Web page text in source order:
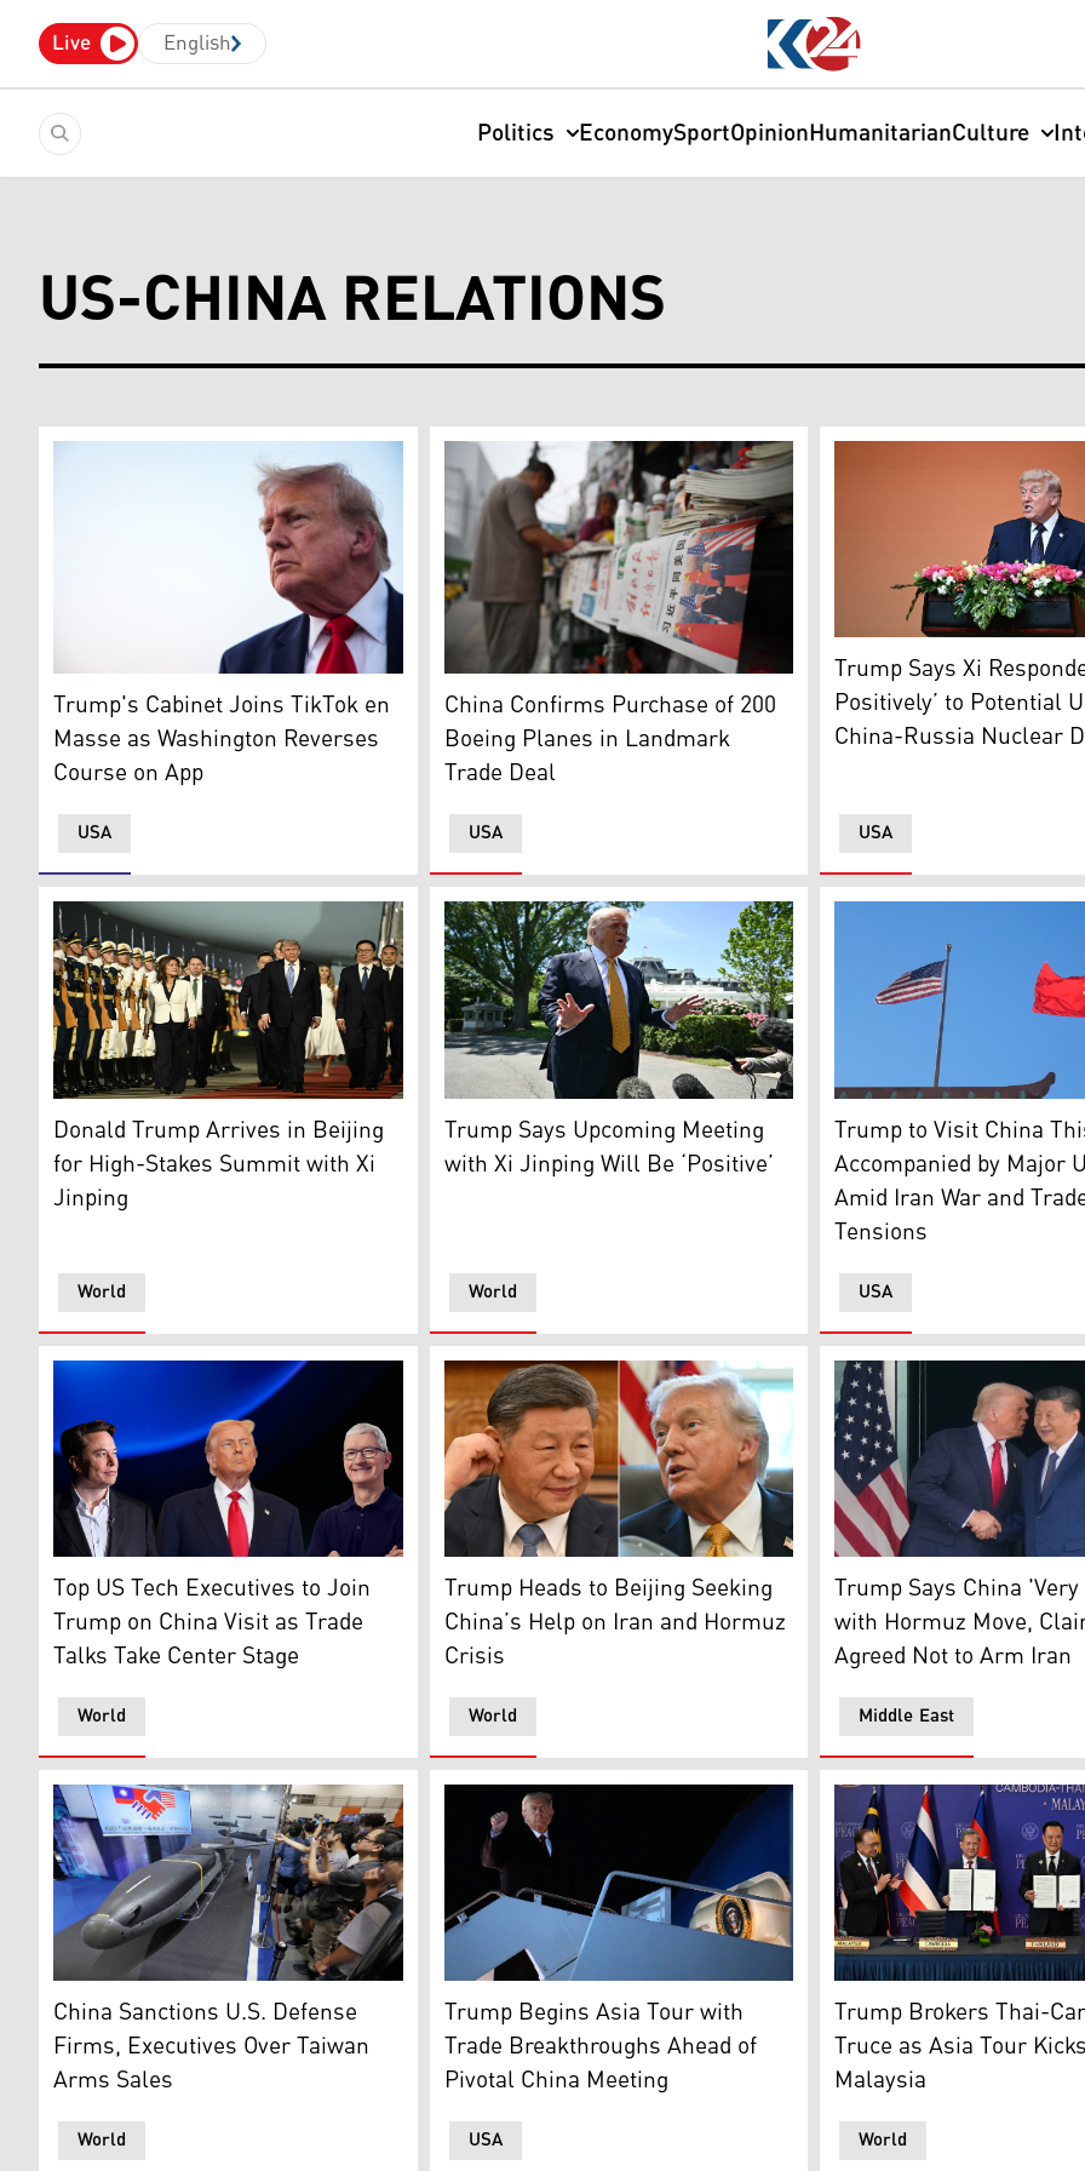
Live English
Politics EconomySportOpinionHumanitarianCulture
US-CHINA RELATIONS
US President Donald Trump after landing in Air Force One (Photo: AFP)
USA
Trump's Cabinet Joins TikTok en
Masse as Washington Reverses
Course on App
Copies of the People’s Daily newspaper with a front page photo and
USA
China Confirms Purchase of 200
Boeing Planes in Landmark
Trade Deal
US President Donald
USA
Trump Says Xi
Positively’ to Potential
China-Russia Nuclear
US President Donald Trump is escorted by China's Vice President Han Zheng upon his arrival at Beijing Capital
World
Donald Trump Arrives in Beijing
for High-Stakes Summit with Xi
Jinping
US President Donald Trump speaks to the press before walking to
World
Trump Says Upcoming Meeting
with Xi Jinping Will Be ‘Positive’
United States of America
USA
Trump to Visit China
Accompanied by Major
Amid Iran War and
Tensions
US President Donald Trump (middle), Elon Musk (left) and Tim Cook. (Photo: Designed by Kurdistan24)
World
Top US Tech Executives to Join
Trump on China Visit as Trade
Talks Take Center Stage
Chinese President Xi jingping (L), U.S. President Donal Trump (Photo:
World
Trump Heads to Beijing Seeking
China’s Help on Iran and Hormuz
Crisis
President Donald Trump,
Middle East
Trump Says China
with Hormuz Move,
Agreed Not to Arm Iran
A low-cost autonomous cruise missile Barracuda 500, jointly manufactured by U.S. Anduril and Taiwan's
World
China Sanctions U.S. Defense
Firms, Executives Over Taiwan
Arms Sales
U.S. President Donald Trump boards Air Force One on Oct. 24, 2025.
USA
Trump Begins Asia Tour with
Trade Breakthroughs Ahead of
Pivotal China Meeting
(From L t R) Malaysia's
World
Trump Brokers Thai-
Truce as Asia Tour
Malaysia